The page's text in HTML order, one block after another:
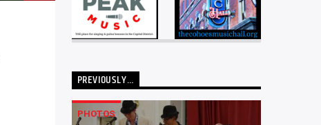
PREVIOUSLY…
PHOTOS